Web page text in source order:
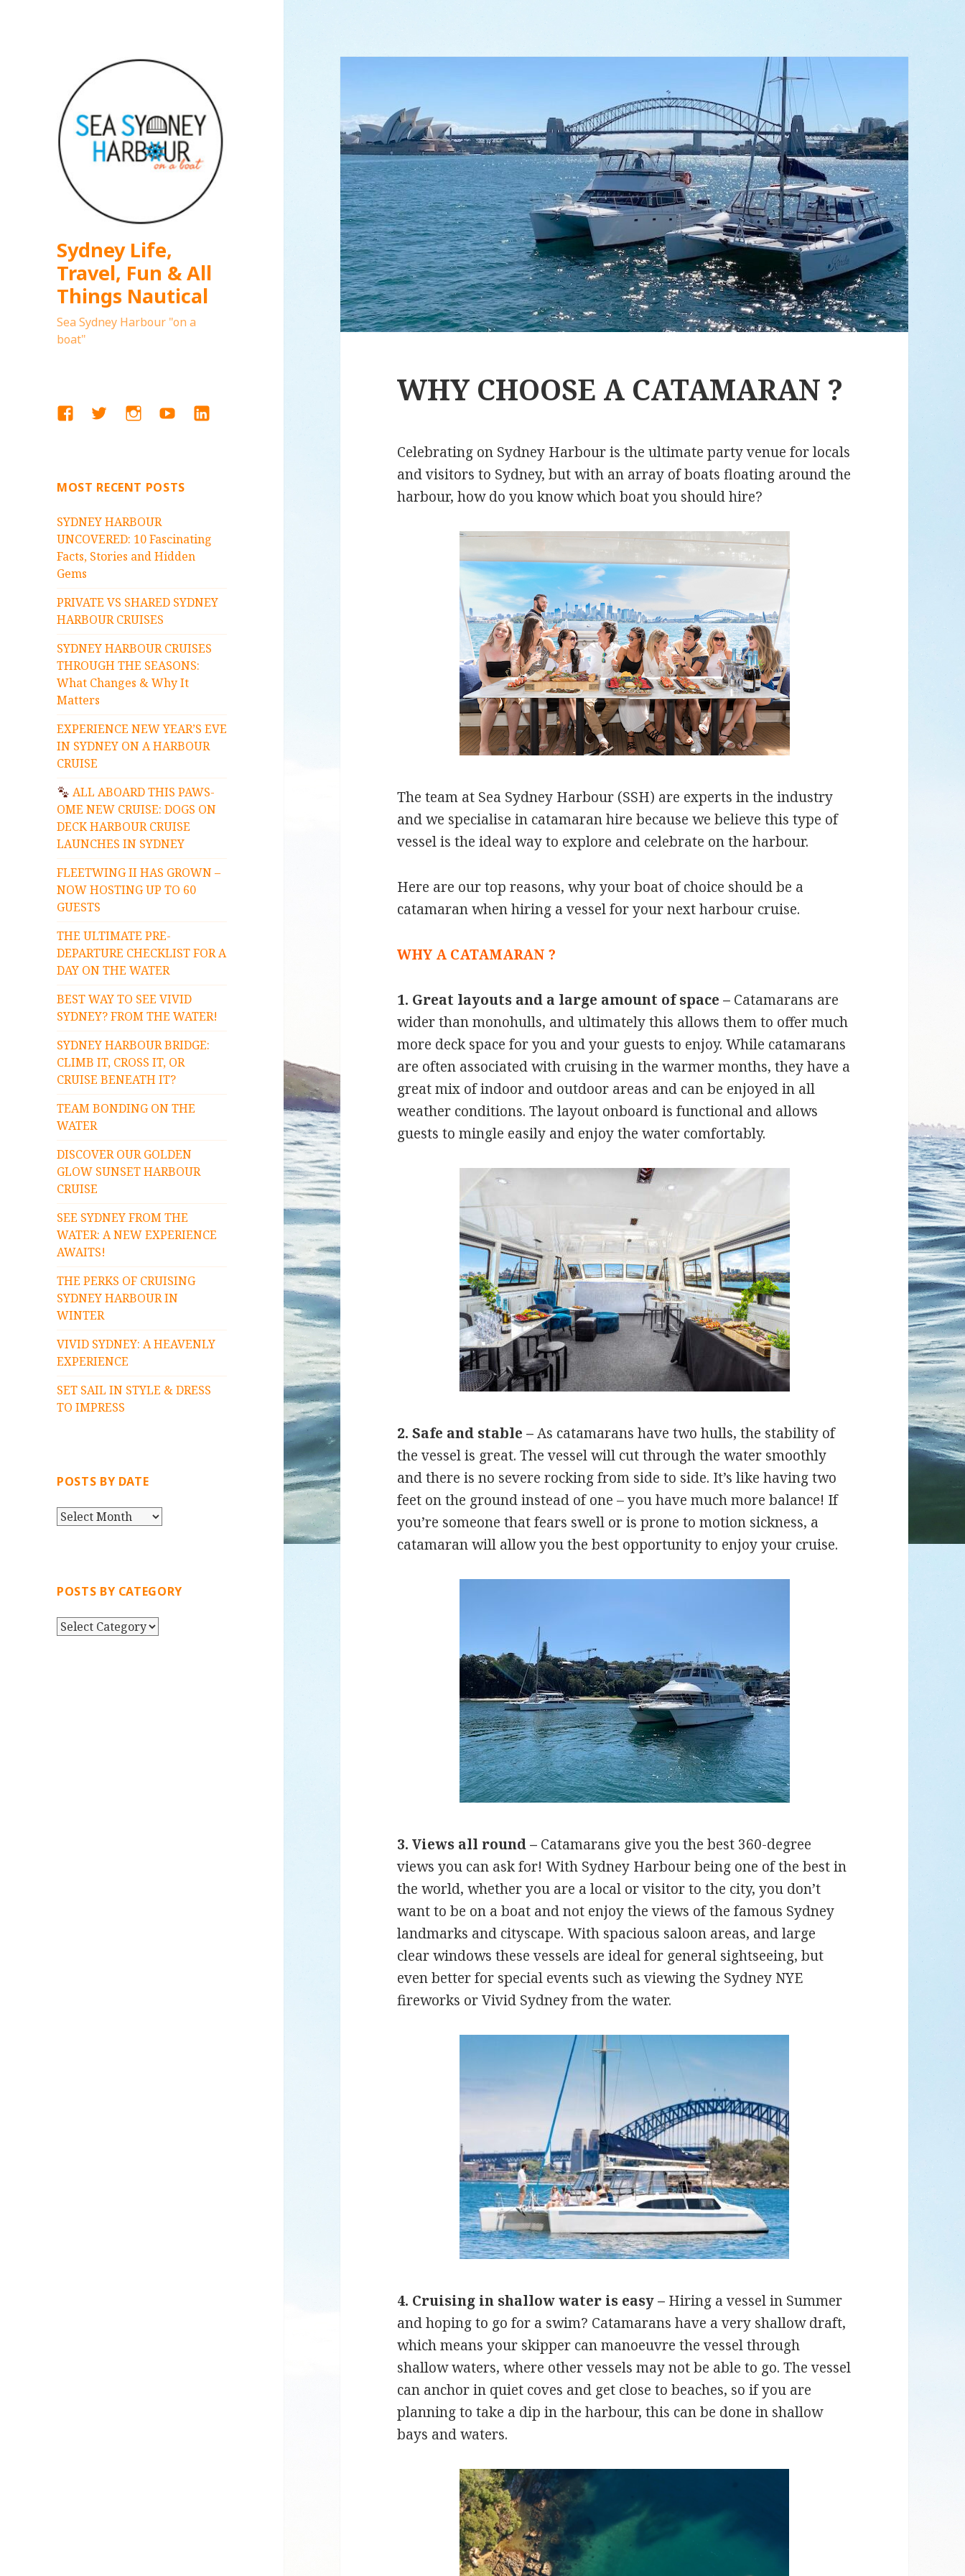
Sydney Life,
Travel, Fun & All
Things Nautical
Sea Sydney Harbour "on a
boat"
FACEBOOK
TWITTERINSTAGRAM
YOUTUBELINKEDIN
MOST RECENT POSTS
SYDNEY HARBOUR
UNCOVERED: 10 Fascinating
Facts, Stories and Hidden
Gems
PRIVATE VS SHARED SYDNEY
HARBOUR CRUISES
SYDNEY HARBOUR CRUISES
THROUGH THE SEASONS:
What Changes & Why It
Matters
EXPERIENCE NEW YEAR’S EVE
IN SYDNEY ON A HARBOUR
CRUISE
ALL ABOARD THIS PAWS-
OME NEW CRUISE: DOGS ON
DECK HARBOUR CRUISE
LAUNCHES IN SYDNEY
FLEETWING II HAS GROWN –
NOW HOSTING UP TO 60
GUESTS
THE ULTIMATE PRE-
DEPARTURE CHECKLIST FOR A
DAY ON THE WATER
BEST WAY TO SEE VIVID
SYDNEY? FROM THE WATER!
SYDNEY HARBOUR BRIDGE:
CLIMB IT, CROSS IT, OR
CRUISE BENEATH IT?
TEAM BONDING ON THE
WATER
DISCOVER OUR GOLDEN
GLOW SUNSET HARBOUR
CRUISE
SEE SYDNEY FROM THE
WATER: A NEW EXPERIENCE
AWAITS!
THE PERKS OF CRUISING
SYDNEY HARBOUR IN
WINTER
VIVID SYDNEY: A HEAVENLY
EXPERIENCE
SET SAIL IN STYLE & DRESS
TO IMPRESS
POSTS BY DATE
P
S
Y
D
POSTS BY CATEGORY
P
WHY CHOOSE A CATAMARAN ?
Celebrating on Sydney Harbour is the ultimate party venue for locals
and visitors to Sydney, but with an array of boats floating around the
harbour, how do you know which boat you should hire?
The team at Sea Sydney Harbour (SSH) are experts in the industry
and we specialise in catamaran hire because we believe this type of
vessel is the ideal way to explore and celebrate on the harbour.
Here are our top reasons, why your boat of choice should be a
catamaran when hiring a vessel for your next harbour cruise.
WHY A CATAMARAN ?
1. Great layouts and a large amount of space – Catamarans are
wider than monohulls, and ultimately this allows them to offer much
more deck space for you and your guests to enjoy. While catamarans
are often associated with cruising in the warmer months, they have a
great mix of indoor and outdoor areas and can be enjoyed in all
weather conditions. The layout onboard is functional and allows
guests to mingle easily and enjoy the water comfortably.
2. Safe and stable –As catamarans have two hulls, the stability of
the vessel is great. The vessel will cut through the water smoothly
and there is no severe rocking from side to side. It’s like having two
feet on the ground instead of one – you have much more balance! If
you’re someone that fears swell or is prone to motion sickness, a
catamaran will allow you the best opportunity to enjoy your cruise.
3. Views all round – Catamarans give you the best 360-degree
views you can ask for! With Sydney Harbour being one of the best in
the world, whether you are a local or visitor to the city, you don’t
want to be on a boat and not enjoy the views of the famous Sydney
landmarks and cityscape. With spacious saloon areas, and large
clear windows these vessels are ideal for general sightseeing, but
even better for special events such as viewing the Sydney NYE
fireworks or Vivid Sydney from the water.
4. Cruising in shallow water is easy – Hiring a vessel in Summer
and hoping to go for a swim? Catamarans have a very shallow draft,
which means your skipper can manoeuvre the vessel through
shallow waters, where other vessels may not be able to go. The vessel
can anchor in quiet coves and get close to beaches, so if you are
planning to take a dip in the harbour, this can be done in shallow
bays and waters.